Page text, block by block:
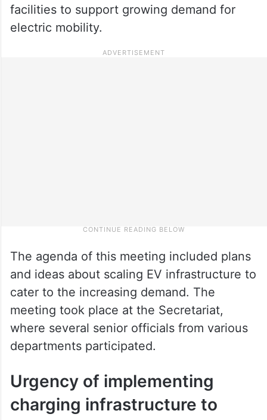
facilities to support growing demand for
electric mobility.
The agenda of this meeting included plans
and ideas about scaling EV infrastructure to
cater to the increasing demand. The
meeting took place at the Secretariat,
where several senior officials from various
departments participated.
Urgency of implementing
charging infrastructure to